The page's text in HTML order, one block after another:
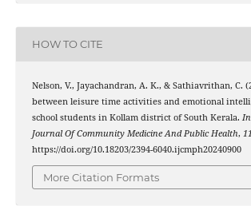
HOW TO CITE
Nelson, V., Jayachandran, A. K., & Sathiavrithan, C.
between leisure time activities and emotional
school students in Kollam district of South Kerala.
Journal Of Community Medicine And Public Health, 11
https://doi.org/10.18203/2394-6040.ijcmph20240900
More Citation Formats